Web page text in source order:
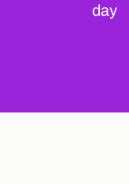
day